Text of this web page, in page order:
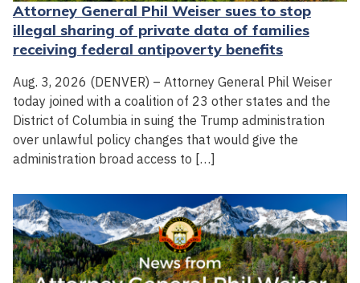
Attorney General Phil Weiser sues to stop
illegal sharing of private data of families
receiving federal antipoverty benefits
Aug. 3, 2026 (DENVER) – Attorney General Phil Weiser
today joined with a coalition of 23 other states and the
District of Columbia in suing the Trump administration
over unlawful policy changes that would give the
administration broad access to […]